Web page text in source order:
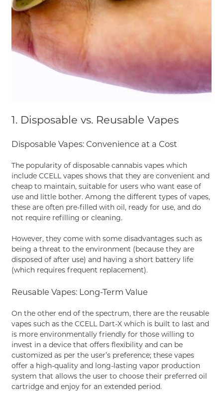
1. Disposable vs. Reusable Vapes
Disposable Vapes: Convenience at a Cost
The popularity of disposable cannabis vapes which
include CCELL vapes shows that they are convenient and
cheap to maintain, suitable for users who want ease of
use and little bother. Among the different types of vapes,
these are often pre-filled with oil, ready for use, and do
not require refilling or cleaning.
However, they come with some disadvantages such as
being a threat to the environment (because they are
disposed of after use) and having a short battery life
(which requires frequent replacement).
Reusable Vapes: Long-Term Value
On the other end of the spectrum, there are the reusable
vapes such as the CCELL Dart-X which is built to last and
is more environmentally friendly for those willing to
invest in a device that offers flexibility and can be
customized as per the user’s preference; these vapes
offer a high-quality and long-lasting vapor production
system that allows the user to choose their preferred oil
cartridge and enjoy for an extended period.